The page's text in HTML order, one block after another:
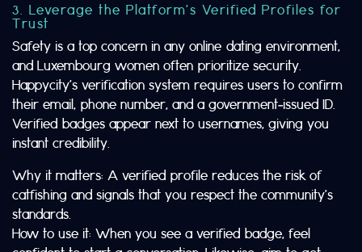
3. Leverage the Platform’s Verified Profiles for
Trust
Safety is a top concern in any online dating environment,
and Luxembourg women often prioritize security.
Happycity’s verification system requires users to confirm
their email, phone number, and a government‑issued ID.
Verified badges appear next to usernames, giving you
instant credibility.
Why it matters: A verified profile reduces the risk of
catfishing and signals that you respect the community’s
standards.
How to use it: When you see a verified badge, feel